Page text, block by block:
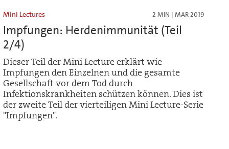
Mini Lectures 2 MIN | MAR 2019
Impfungen: Herdenimmunität (Teil
2/4)
Dieser Teil der Mini Lecture erklärt wie
Impfungen den Einzelnen und die gesamte
Gesellschaft vor dem Tod durch
Infektionskrankheiten schützen können. Dies ist
der zweite Teil der vierteiligen Mini Lecture-Serie
"Impfungen".